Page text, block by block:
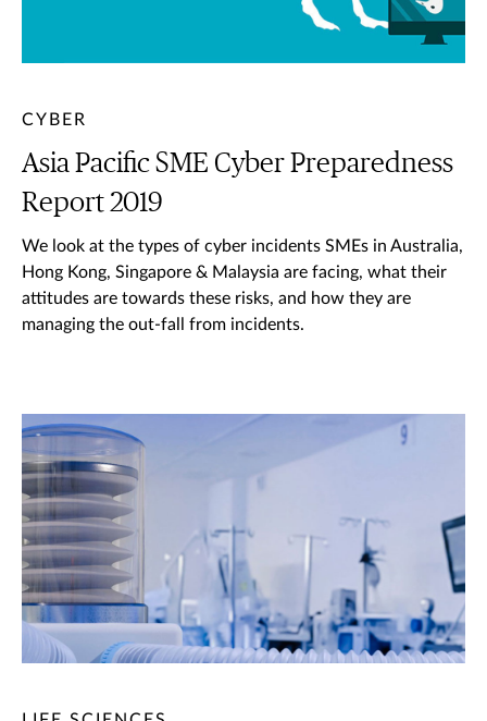
CYBER
Asia Pacific SME Cyber Preparedness
Report 2019
We look at the types of cyber incidents SMEs in Australia,
Hong Kong, Singapore & Malaysia are facing, what their
attitudes are towards these risks, and how they are
managing the out-fall from incidents.